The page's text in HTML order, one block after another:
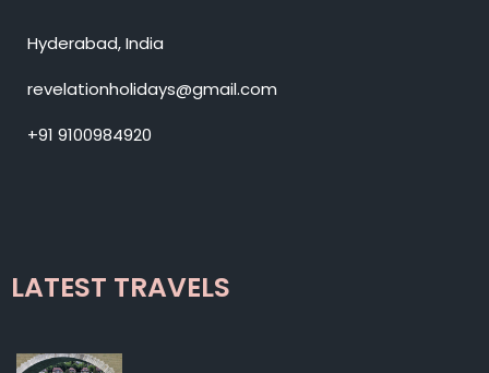
Hyderabad, India
revelationholidays@gmail.com
+91 9100984920
LATEST TRAVELS